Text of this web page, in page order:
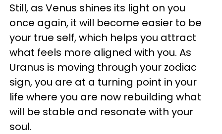
Still, as Venus shines its light on you
once again, it will become easier to be
your true self, which helps you attract
what feels more aligned with you. As
Uranus is moving through your zodiac
sign, you are at a turning point in your
life where you are now rebuilding what
will be stable and resonate with your
soul.